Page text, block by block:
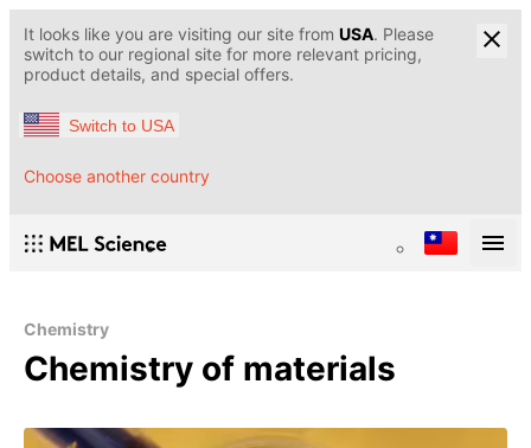
It looks like you are visiting our site from USA. Please
switch to our regional site for more relevant pricing,
product details, and special offers.
Switch to USA
Choose another country
Chemistry
Chemistry of materials